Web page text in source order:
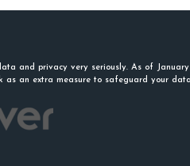
and privacy very seriously. As of
as an extra measure to safeguard your